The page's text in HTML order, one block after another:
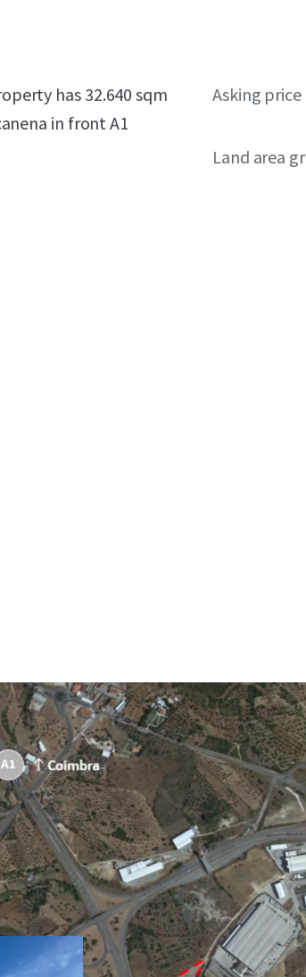
has 32.640 sqm
in front A1
Asking price
Land area
Plot area 32.640 sqm
GCA Potential 24.480
Maximum footprint
Maximum celling